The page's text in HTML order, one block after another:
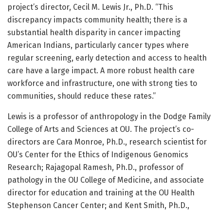
project’s director, Cecil M. Lewis Jr., Ph.D. “This
discrepancy impacts community health; there is a
substantial health disparity in cancer impacting
American Indians, particularly cancer types where
regular screening, early detection and access to health
care have a large impact. A more robust health care
workforce and infrastructure, one with strong ties to
communities, should reduce these rates.”
Lewis is a professor of anthropology in the Dodge Family
College of Arts and Sciences at OU. The project’s co-
directors are Cara Monroe, Ph.D., research scientist for
OU’s Center for the Ethics of Indigenous Genomics
Research; Rajagopal Ramesh, Ph.D., professor of
pathology in the OU College of Medicine, and associate
director for education and training at the OU Health
Stephenson Cancer Center; and Kent Smith, Ph.D.,